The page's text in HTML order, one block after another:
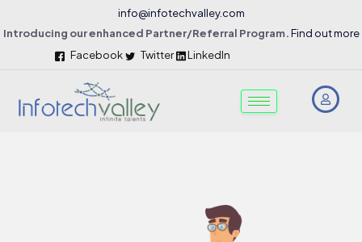
info@infotechvalley.com
Introducing our enhanced Partner/Referral Program.Find out more
Facebook
Twitter LinkedIn